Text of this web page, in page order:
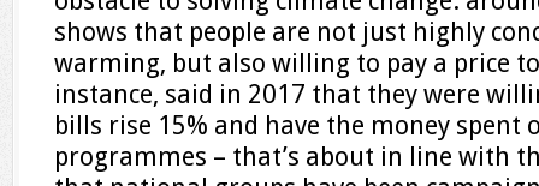
shows that people are not just highly
warming, but also willing to pay a price
instance, said in 2017 that they were
bills rise 15% and have the money spent
programmes – that’s about in line with